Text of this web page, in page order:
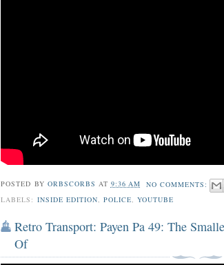
POSTED BY ORBSCORBS AT 9:36 AM
NO COMMENTS:
LABELS: INSIDE EDITION, POLICE, YOUTUBE
Retro Transport: Payen Pa 49: The
Of